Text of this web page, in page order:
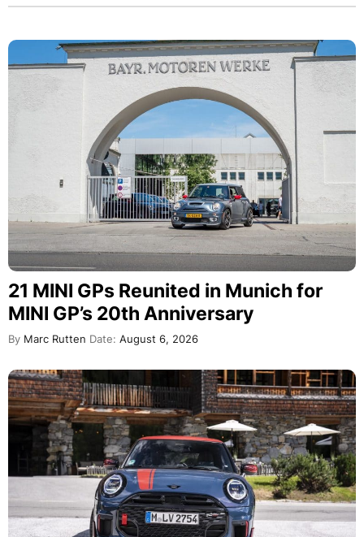
21 MINI GPs Reunited in Munich for
MINI GP’s 20th Anniversary
By Marc Rutten Date: August 6, 2026